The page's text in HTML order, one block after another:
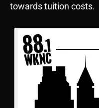
towards tuition costs.